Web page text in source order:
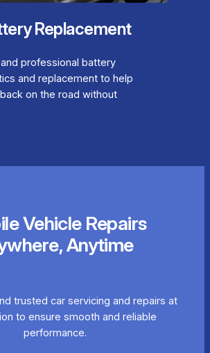
Replacement
and professional battery
and replacement to help
on the road without
Vehicle Repairs
Anytime
trusted car servicing and repairs at
to ensure smooth and reliable
performance.